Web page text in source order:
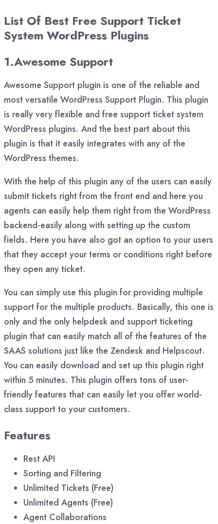
List Of Best Free Support Ticket
System WordPress Plugins
1.Awesome Support
Awesome Support plugin is one of the reliable and
most versatile WordPress Support Plugin. This plugin
is really very flexible and free support ticket system
WordPress plugins. And the best part about this
plugin is that it easily integrates with any of the
WordPress themes.
With the help of this plugin any of the users can easily
submit tickets right from the front end and here you
agents can easily help them right from the WordPress
backend-easily along with setting up the custom
fields. Here you have also got an option to your users
that they accept your terms or conditions right before
they open any ticket.
You can simply use this plugin for providing multiple
support for the multiple products. Basically, this one is
only and the only helpdesk and support ticketing
plugin that can easily match all of the features of the
SAAS solutions just like the Zendesk and Helpscout.
You can easily download and set up this plugin right
within 5 minutes. This plugin offers tons of user-
friendly features that can easily let you offer world-
class support to your customers.
Features
Rest API
Sorting and Filtering
Unlimited Tickets (Free)
Unlimited Agents (Free)
Agent Collaborations